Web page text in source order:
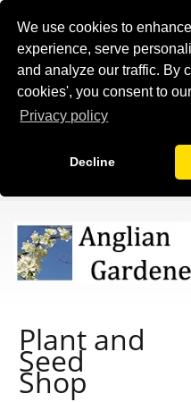
We use cookies to
experience, serve
and analyze our traffic. By
cookies', you consent to
Privacy policy
Decline
Plant and
Seed
Shop